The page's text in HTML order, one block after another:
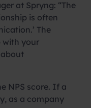
at Spryng: “The
is often
The
with your
NPS score. If a
as a company